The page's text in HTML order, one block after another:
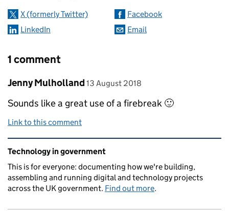
X (formerly Twitter)
Facebook
LinkedIn
Email
1 comment
Comment by
Jenny Mulholland posted on
13 August 2018
Sounds like a great use of a firebreak 🙂
Link to this comment
Related content and links
Technology in government
This is for everyone: documenting how we're building,
assembling and running digital and technology projects
across the UK government. Find out more.